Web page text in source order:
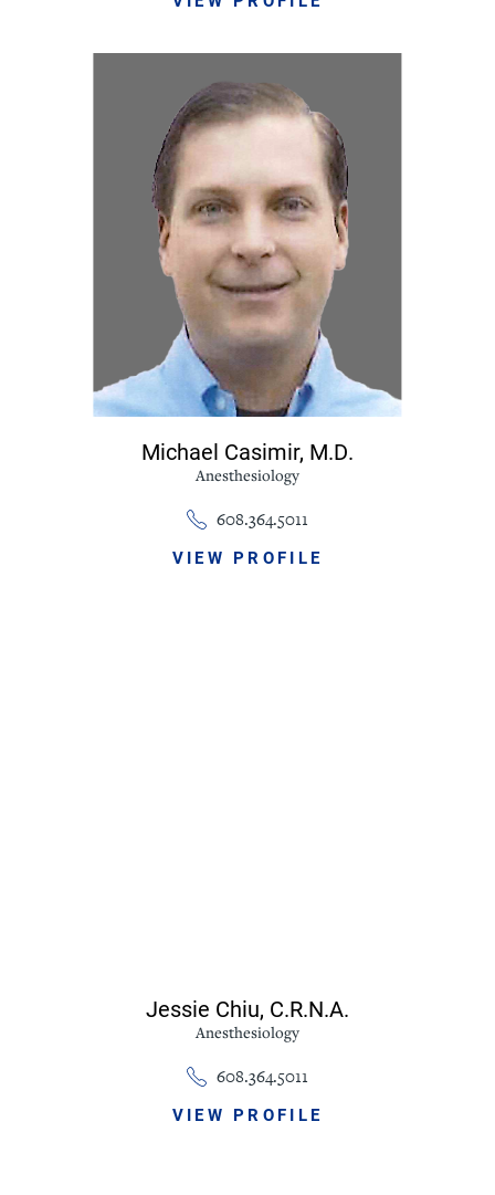
Michael Casimir, M.D.
Anesthesiology
608.364.5011
VIEW PROFILE
Jessie Chiu, C.R.N.A.
Anesthesiology
608.364.5011
VIEW PROFILE